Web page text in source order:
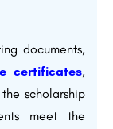
documents,
certificates,
scholarship
meet the